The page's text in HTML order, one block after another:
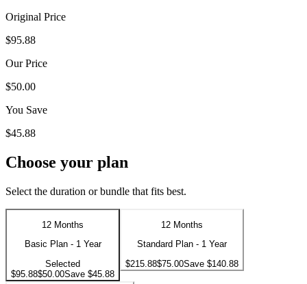
Original Price
$95.88
Our Price
$50.00
You Save
$45.88
Choose your plan
Select the duration or bundle that fits best.
12 Months
Basic Plan - 1 Year
Selected
$95.88$50.00Save $45.88
12 Months
Standard Plan - 1 Year
$215.88$75.00Save $140.88